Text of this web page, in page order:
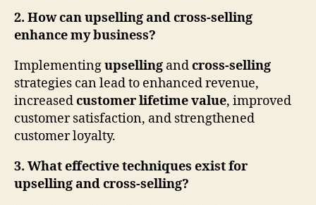
2. How can upselling and cross-selling
enhance my business?
Implementingupselling andcross-selling
strategies can lead to enhanced revenue,
increasedcustomer lifetime value, improved
customer satisfaction, and strengthened
customer loyalty.
3. What effective techniques exist for
upselling and cross-selling?